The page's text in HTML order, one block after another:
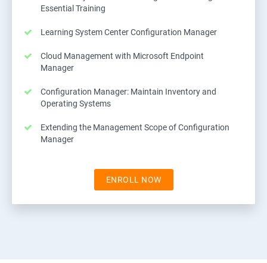
Essential Training
Learning System Center Configuration Manager
Cloud Management with Microsoft Endpoint
Manager
Configuration Manager: Maintain Inventory and
Operating Systems
Extending the Management Scope of Configuration
Manager
ENROLL NOW